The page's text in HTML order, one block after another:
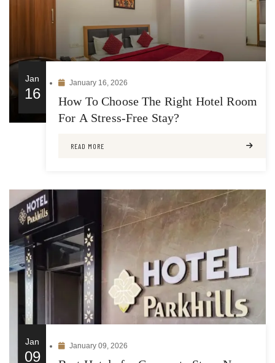
Jan
16
January 16, 2026
How To Choose The Right Hotel Room
For A Stress-Free Stay?
READ MORE
Jan
09
January 09, 2026